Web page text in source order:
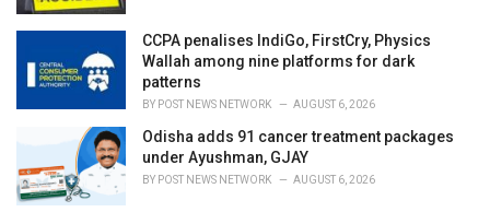
CCPA penalises IndiGo, FirstCry, Physics
Wallah among nine platforms for dark
patterns
BY POST NEWS NETWORK AUGUST 6, 2026
Odisha adds 91 cancer treatment packages
under Ayushman, GJAY
BY POST NEWS NETWORK AUGUST 6, 2026